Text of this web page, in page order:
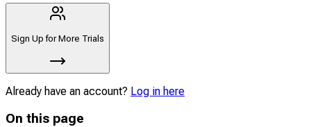
Sign Up for More Trials
Already have an account? Log in here
On this page